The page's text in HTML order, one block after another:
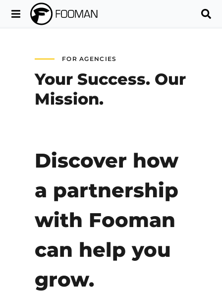
FOR AGENCIES
Your Success. Our
Mission.
Discover how
a partnership
with Fooman
can help you
grow.